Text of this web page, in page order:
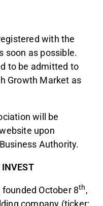
with the
soon as possible.
to be admitted to
Growth Market as
will be
upon
Authority.
INVEST
October 8th,
company (ticker: